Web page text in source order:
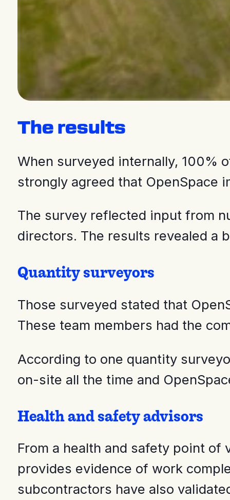
The results
When surveyed internally, 100%
strongly agreed that OpenSpace
The survey reflected input from
directors. The results revealed a
Quantity surveyors
Those surveyed stated that
These team members had the
According to one quantity
on-site all the time and
Health and safety advisors
From a health and safety point of
provides evidence of work
subcontractors have also